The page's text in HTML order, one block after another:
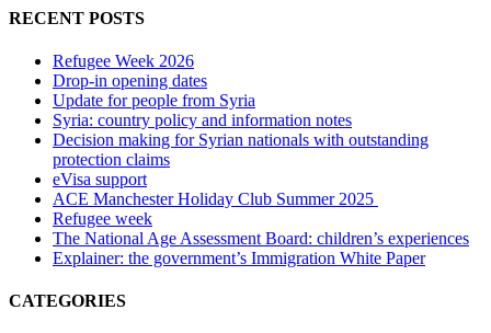
RECENT POSTS
Refugee Week 2026
Drop-in opening dates
Update for people from Syria
Syria: country policy and information notes
Decision making for Syrian nationals with outstanding
protection claims
eVisa support
ACE Manchester Holiday Club Summer 2025
Refugee week
The National Age Assessment Board: children’s experiences
Explainer: the government’s Immigration White Paper
CATEGORIES